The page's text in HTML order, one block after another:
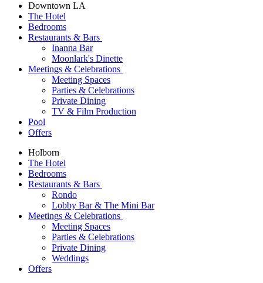
Downtown LA
The Hotel
Bedrooms
Restaurants & Bars
Inanna Bar
Moonlark's Dinette
Meetings & Celebrations
Meeting Spaces
Parties & Celebrations
Private Dining
TV & Film Production
Pool
Offers
Holborn
The Hotel
Bedrooms
Restaurants & Bars
Rondo
Lobby Bar & The Mini Bar
Meetings & Celebrations
Meeting Spaces
Parties & Celebrations
Private Dining
Weddings
Offers